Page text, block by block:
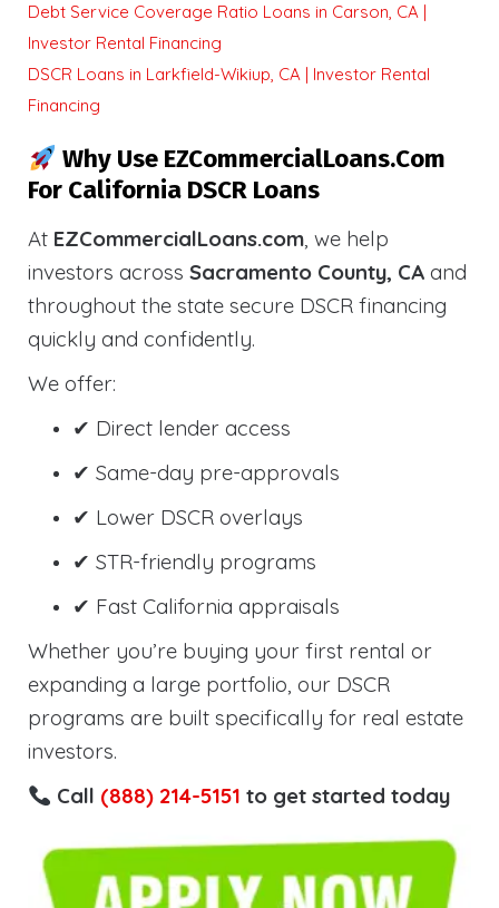
Debt Service Coverage Ratio Loans in Carson, CA |
Investor Rental Financing
DSCR Loans in Larkfield-Wikiup, CA | Investor Rental
Financing
Why Use EZCommercialLoans.com
For California DSCR Loans
At EZCommercialLoans.com, we help
investors across Sacramento County, CA and
throughout the state secure DSCR financing
quickly and confidently.
We offer:
✔ Direct lender access
✔ Same-day pre-approvals
✔ Lower DSCR overlays
✔ STR-friendly programs
✔ Fast California appraisals
Whether you’re buying your first rental or
expanding a large portfolio, our DSCR
programs are built specifically for real estate
investors.
Call (888) 214-5151 to get started today